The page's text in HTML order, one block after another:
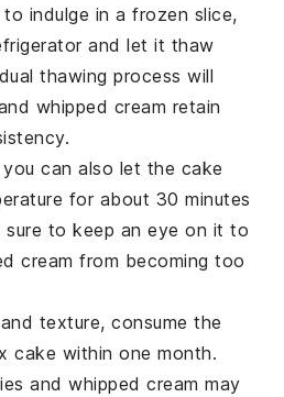
indulge in a frozen slice,
and let it thaw
thawing process will
whipped cream retain
can also let the cake
for about 30 minutes
sure to keep an eye on it to
cream from becoming too
texture, consume the
cake within one month.
andwhipped cream may